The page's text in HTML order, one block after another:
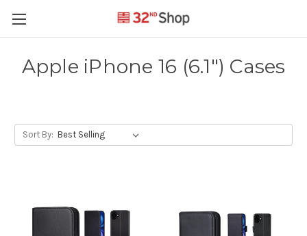
Apple iPhone 16 (6.1") Cases
Sort By: